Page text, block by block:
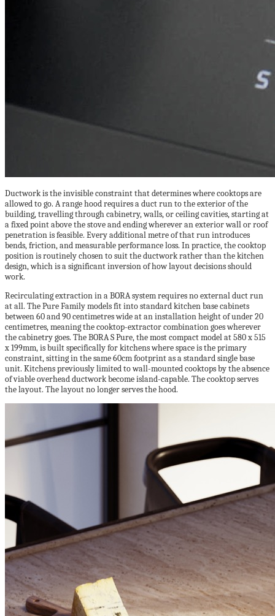
Ductwork is the invisible constraint that determines where cooktops are
allowed to go. A range hood requires a duct run to the exterior of the
building, travelling through cabinetry, walls, or ceiling cavities, starting at
a fixed point above the stove and ending wherever an exterior wall or roof
penetration is feasible. Every additional metre of that run introduces
bends, friction, and measurable performance loss. In practice, the cooktop
position is routinely chosen to suit the ductwork rather than the kitchen
design, which is a significant inversion of how layout decisions should
work.
Recirculating extraction in a BORA system requires no external duct run
at all. The Pure Family models fit into standard kitchen base cabinets
between 60 and 90 centimetres wide at an installation height of under 20
centimetres, meaning the cooktop-extractor combination goes wherever
the cabinetry goes. The BORA S Pure, the most compact model at 580 x 515
x 199mm, is built specifically for kitchens where space is the primary
constraint, sitting in the same 60cm footprint as a standard single base
unit. Kitchens previously limited to wall-mounted cooktops by the absence
of viable overhead ductwork become island-capable. The cooktop serves
the layout. The layout no longer serves the hood.